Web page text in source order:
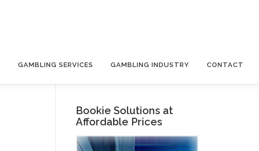
GAMBLING SERVICES GAMBLING INDUSTRY CONTACT
Bookie Solutions at
Affordable Prices